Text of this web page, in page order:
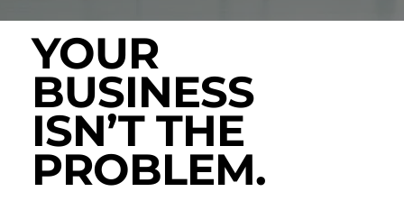
YOUR
BUSINESS
ISN’T THE
PROBLEM.